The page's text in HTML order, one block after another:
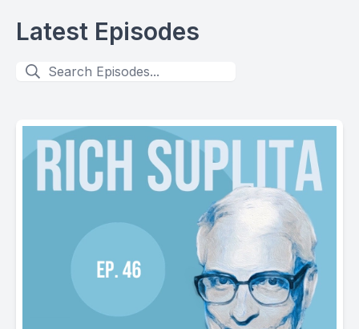
Latest Episodes